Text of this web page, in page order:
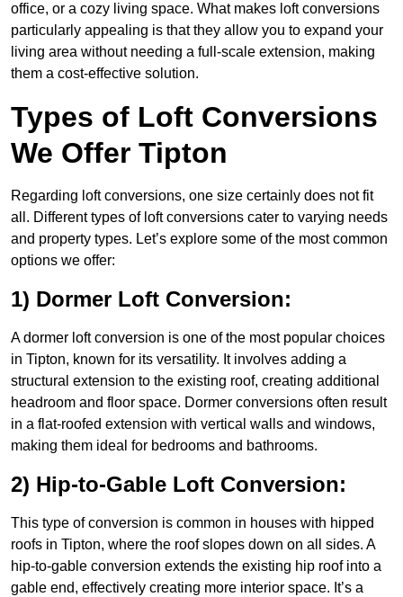
office, or a cozy living space. What makes loft conversions
particularly appealing is that they allow you to expand your
living area without needing a full-scale extension, making
them a cost-effective solution.
Types of Loft Conversions
We Offer Tipton
Regarding loft conversions, one size certainly does not fit
all. Different types of loft conversions cater to varying needs
and property types. Let’s explore some of the most common
options we offer:
1) Dormer Loft Conversion:
A dormer loft conversion is one of the most popular choices
in Tipton, known for its versatility. It involves adding a
structural extension to the existing roof, creating additional
headroom and floor space. Dormer conversions often result
in a flat-roofed extension with vertical walls and windows,
making them ideal for bedrooms and bathrooms.
2) Hip-to-Gable Loft Conversion:
This type of conversion is common in houses with hipped
roofs in Tipton, where the roof slopes down on all sides. A
hip-to-gable conversion extends the existing hip roof into a
gable end, effectively creating more interior space. It’s a